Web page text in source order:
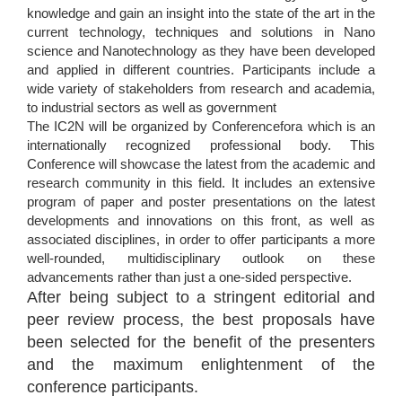
knowledge and gain an insight into the state of the art in the
current technology, techniques and solutions in Nano
science and Nanotechnology as they have been developed
and applied in different countries. Participants include a
wide variety of stakeholders from research and academia,
to industrial sectors as well as government
The IC2N will be organized by Conferencefora which is an
internationally recognized professional body. This
Conference will showcase the latest from the academic and
research community in this field. It includes an extensive
program of paper and poster presentations on the latest
developments and innovations on this front, as well as
associated disciplines, in order to offer participants a more
well-rounded, multidisciplinary outlook on these
advancements rather than just a one-sided perspective.
After being subject to a stringent editorial and
peer review process, the best proposals have
been selected for the benefit of the presenters
and the maximum enlightenment of the
conference participants.